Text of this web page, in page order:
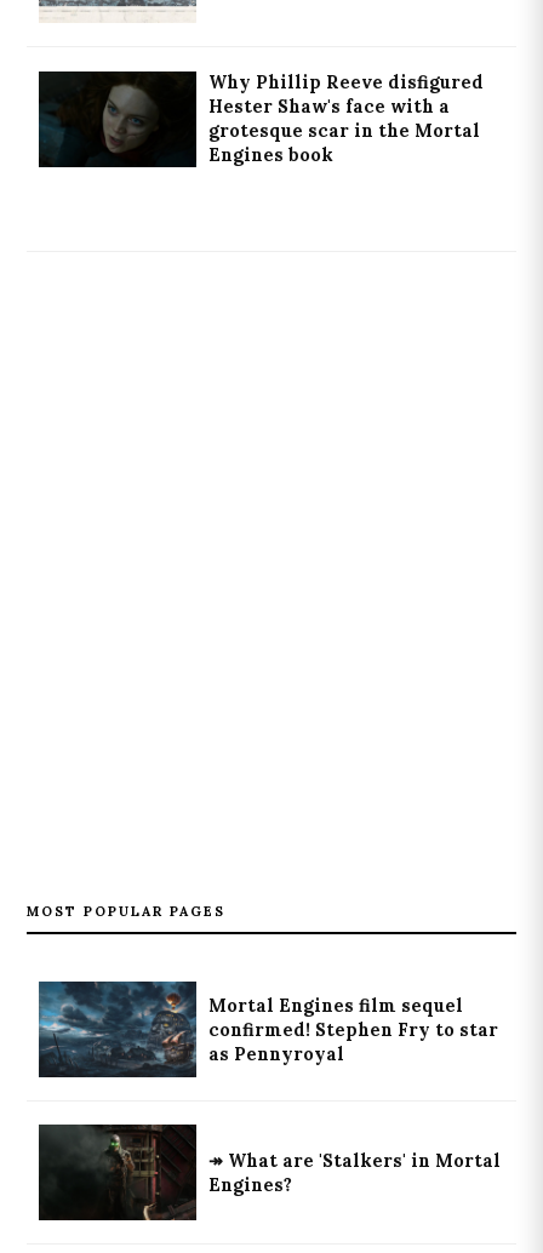
Why Phillip Reeve disfigured
Hester Shaw's face with a
grotesque scar in the Mortal
Engines book
MOST POPULAR PAGES
Mortal Engines film sequel
confirmed! Stephen Fry to star
as Pennyroyal
↠ What are 'Stalkers' in Mortal
Engines?